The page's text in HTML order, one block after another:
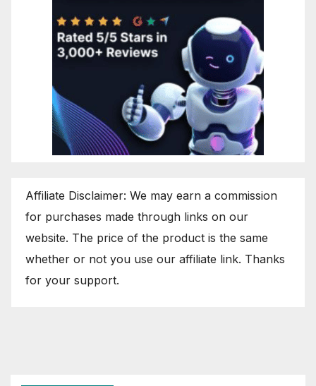
Affiliate Disclaimer: We may earn a commission
for purchases made through links on our
website. The price of the product is the same
whether or not you use our affiliate link. Thanks
for your support.